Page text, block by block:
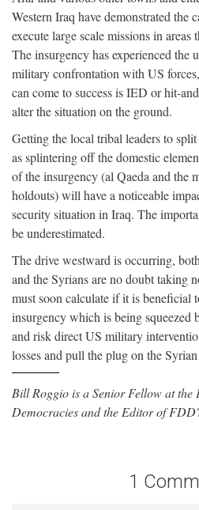
Western Iraq have demonstrated the
execute large scale missions in
The insurgency has experienced the
military confrontation with US
can come to success is IED or hit-
alter the situation on the ground.
Getting the local tribal leaders to
as splintering off the domestic
of the insurgency (al Qaeda and the
holdouts) will have a noticeable
security situation in Iraq. The
be underestimated.
The drive westward is occurring,
and the Syrians are no doubt taking
must soon calculate if it is beneficial
insurgency which is being
and risk direct US military
losses and pull the plug on the
Bill Roggio is a Senior Fellow at the
Democracies and the Editor of
1